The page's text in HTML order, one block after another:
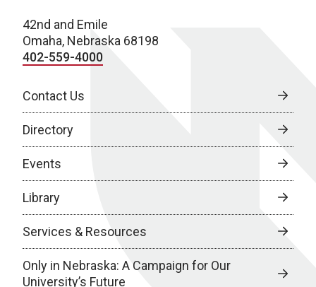
42nd and Emile
Omaha, Nebraska 68198
402-559-4000
Contact Us
Directory
Events
Library
Services & Resources
Only in Nebraska: A Campaign for Our
University’s Future